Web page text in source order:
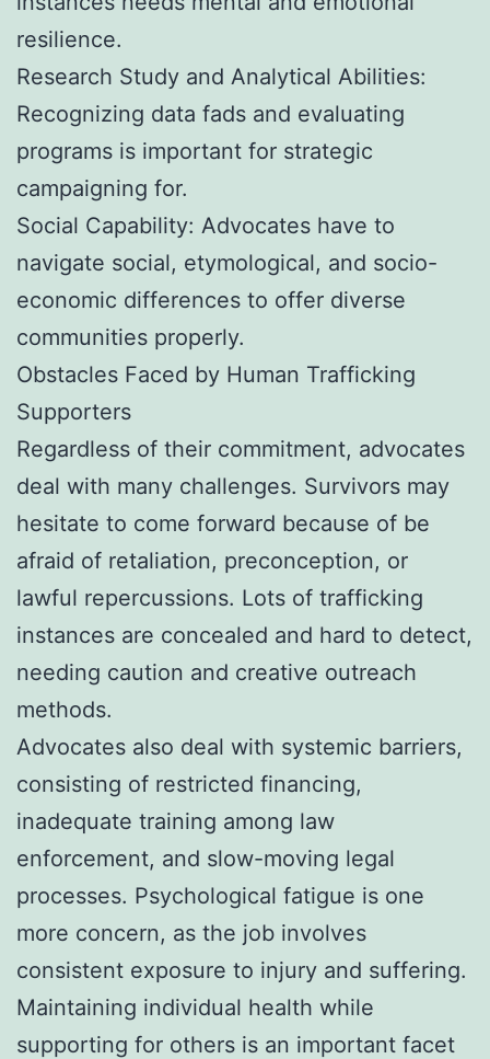
resilience.
Research Study and Analytical Abilities:
Recognizing data fads and evaluating
programs is important for strategic
campaigning for.
Social Capability: Advocates have to
navigate social, etymological, and socio-
economic differences to offer diverse
communities properly.
Obstacles Faced by Human Trafficking
Supporters
Regardless of their commitment, advocates
deal with many challenges. Survivors may
hesitate to come forward because of be
afraid of retaliation, preconception, or
lawful repercussions. Lots of trafficking
instances are concealed and hard to detect,
needing caution and creative outreach
methods.
Advocates also deal with systemic barriers,
consisting of restricted financing,
inadequate training among law
enforcement, and slow-moving legal
processes. Psychological fatigue is one
more concern, as the job involves
consistent exposure to injury and suffering.
Maintaining individual health while
supporting for others is an important facet